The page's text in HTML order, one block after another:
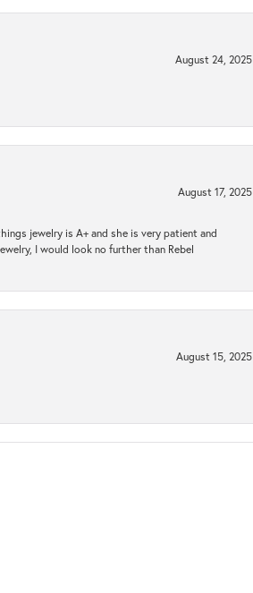
August 24, 2025
August 17, 2025
jewelry is A+ and she is very patient and
I would look no further than Rebel
August 15, 2025